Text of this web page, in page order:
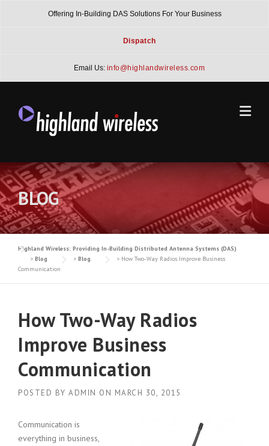
Offering In-Building DAS Solutions For Your Business
Dispatch
Email Us: info@highlandwireless.com
BLOG
Highland Wireless: Providing In-Building Distributed Antenna Systems (DAS)
> Blog > Blog > How Two-Way Radios Improve Business
Communication
How Two-Way Radios
Improve Business
Communication
POSTED BY ADMIN ON MARCH 30, 2015
Communication is
everything in business,